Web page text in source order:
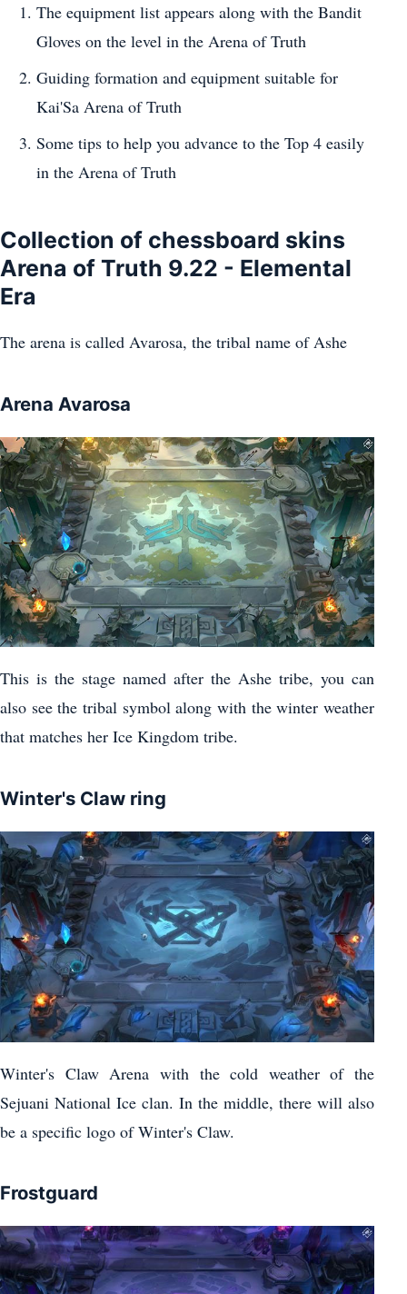
The equipment list appears along with the Bandit
Gloves on the level in the Arena of Truth
Guiding formation and equipment suitable for
Kai'Sa Arena of Truth
Some tips to help you advance to the Top 4 easily
in the Arena of Truth
Collection of chessboard skins
Arena of Truth 9.22 - Elemental
Era
The arena is called Avarosa, the tribal name of Ashe
Arena Avarosa
This is the stage named after the Ashe tribe, you can
also see the tribal symbol along with the winter weather
that matches her Ice Kingdom tribe.
Winter's Claw ring
Winter's Claw Arena with the cold weather of the
Sejuani National Ice clan. In the middle, there will also
be a specific logo of Winter's Claw.
Frostguard